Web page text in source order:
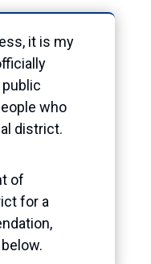
it is my
who
district.
of
for a